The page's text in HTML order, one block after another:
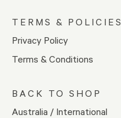
TERMS & POLICIES
Privacy Policy
Terms & Conditions
BACK TO SHOP
Australia / International